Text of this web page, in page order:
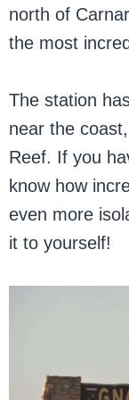
north of
the most
The station
near the
Reef. If you
know how
even more
it to yourself!